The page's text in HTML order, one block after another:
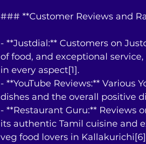
### **Customer Reviews and
- **Justdial:** Customers on
of food, and exceptional
in every aspect[1].
- **YouTube Reviews:**
dishes and the overall positive
- **Restaurant Guru:** Reviews
its authentic Tamil cuisine and
veg food lovers in